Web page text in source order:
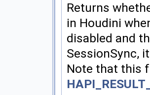
Returns
in Houdini
disabled and
SessionSync,
Note that this